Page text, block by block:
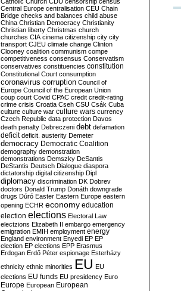
Central Europe centralisation CEU Chain
Bridge checks and balances child abuse
China Christian Democracy Christianity
Christian liberty Christmas church
churches CIA cinema citizenship city city
transport CJEU climate change Clinton
Clooney coalition communism compe
competitiveness consensus Conservatism
conservatives constituencies constitution
Constitutional Court consumption
coronavirus corruption Council of
Europe Council of the European Union
coup court Covid CPAC credit credit-rating
crime crisis Croatia Cseh CSU Csák Cuba
culture culture war culture wars currency
Czech Republic data protection Davos
death penalty Debreczeni debt defamation
deficit deficit. austerity Demeter
democracy Democratic Coalition
demography demonstration
demonstrations Demszky DeSantis
DeStantis Deutsch Dialogue diaspora
dictatorship digital citizenship Dipl
diplomacy discrimination DK Dobrev
doctors Donald Trump Donáth downgrade
drugs Dúró Easter Eastern Europe eastern
opening ECHR economy education
election elections Electoral Law
electzions Elizabeth II embargo emergency
emigration EMIH employment energy
England environment Enyedi EP EP
election EP elections EPP Erasmus
Erdogan Erdő Péter espionage Esterházy
ethnicity ethnic minorities EU EU
elections EU funds EU presidency Euro
Europe European European